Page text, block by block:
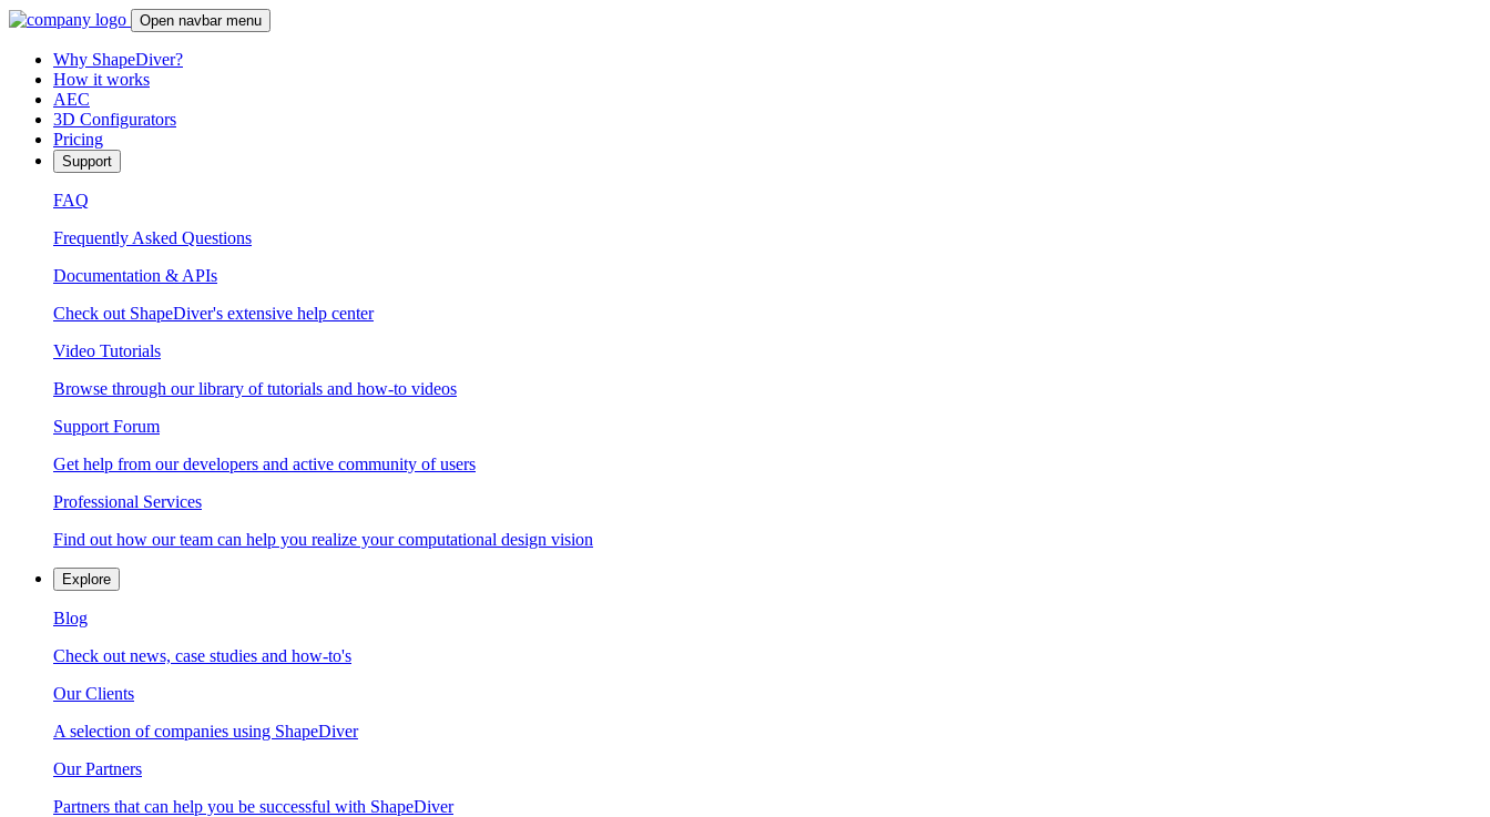
Open navbar menu
Why ShapeDiver?
How it works
AEC
3D Configurators
Pricing
Support
FAQ
Frequently Asked Questions
Documentation & APIs
Check out ShapeDiver's extensive help center
Video Tutorials
Browse through our library of tutorials and how-to videos
Support Forum
Get help from our developers and active community of users
Professional Services
Find out how our team can help you realize your computational design vision
Explore
Blog
Check out news, case studies and how-to's
Our Clients
A selection of companies using ShapeDiver
Our Partners
Partners that can help you be successful with ShapeDiver